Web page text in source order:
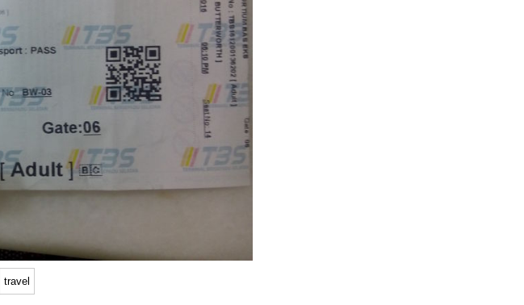
travel